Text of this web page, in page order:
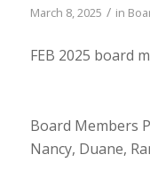
March 8, 2025 / in
FEB 2025 board
Board Members
Nancy, Duane,